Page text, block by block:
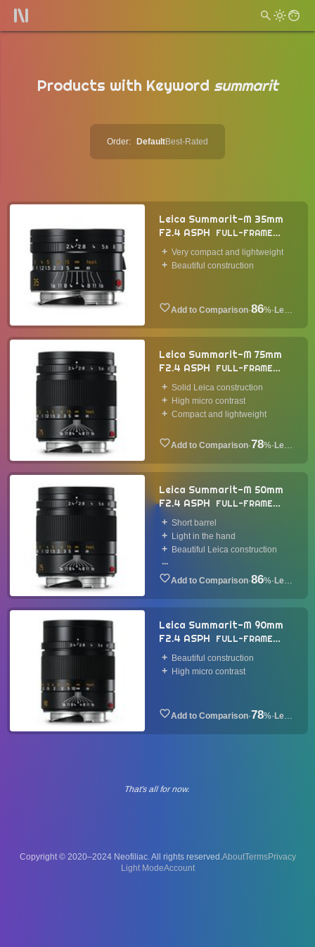
Products with Keyword summarit
Order: DefaultBest-Rated
Leica Summarit-M 35mm
F2.4 ASPH
FULL-FRAME
LENSVery compact and lightweight
Beautiful construction
·86%· Lens
Leica Summarit-M 75mm
F2.4 ASPH
FULL-FRAME
LENS
2014
Solid Leica construction
High micro contrast
Compact and lightweight
·78%· Lens
Leica Summarit-M 50mm
F2.4 ASPH
FULL-FRAME
LENS
2014
Short barrel
Light in the hand
Beautiful Leica construction
...
·86%· Lens
Leica Summarit-M 90mm
F2.4 ASPH
FULL-FRAME
LENS
2014
Beautiful construction
High micro contrast
·78%· Lens
That's all for now.
Copyright © 2020–2024 Neofiliac. All rights reserved.AboutTermsPrivacy
Account